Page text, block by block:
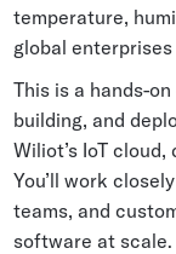
Explore all the
Other
Case Studies
Whitepapers
temperature,
global
This is a hands-
building, and
Wiliot’s IoT
You’ll work
teams, and
software at scale.